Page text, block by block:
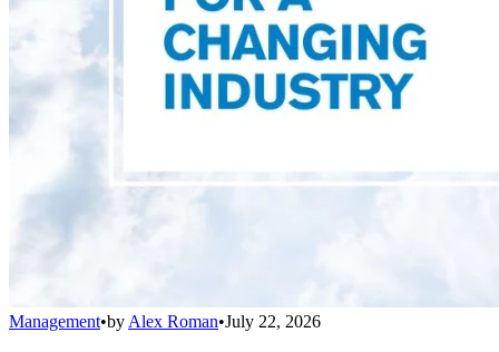
Management•by Alex Roman•July 22, 2026